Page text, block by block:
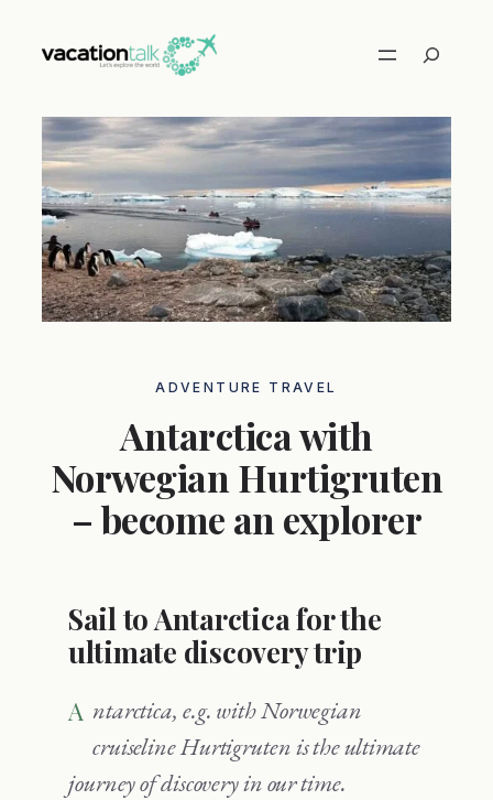
Search
ADVENTURE TRAVEL
Antarctica with
Norwegian Hurtigruten
– become an explorer
Sail to Antarctica for the
ultimate discovery trip
Antarctica, e.g. with Norwegian
cruiseline Hurtigruten is the ultimate
journey of discovery in our time.